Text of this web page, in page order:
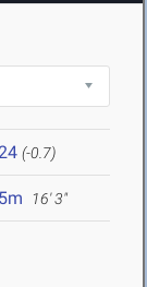
(-0.7)
16' 3"